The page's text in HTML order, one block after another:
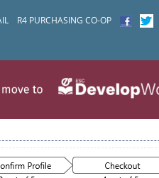
R4 PURCHASING CO-OP